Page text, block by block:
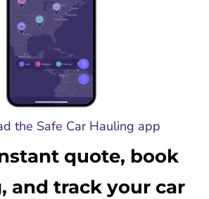
the Safe Car Hauling app
quote, book
and track your car